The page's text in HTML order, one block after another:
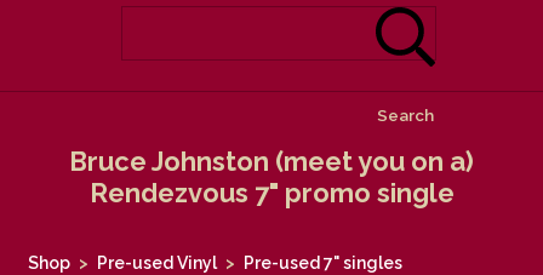
Search
Bruce Johnston (meet you on a)
Rendezvous 7" promo single
Shop > Pre-used Vinyl > Pre-used 7" singles